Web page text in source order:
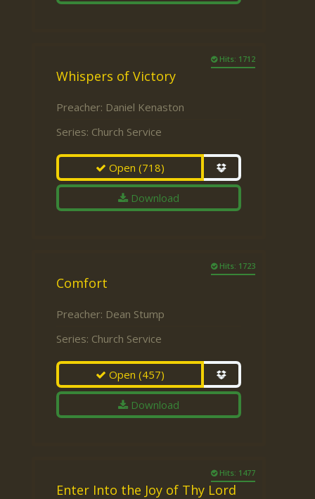
Hits: 1712
Whispers of Victory
Preacher: Daniel Kenaston
Series: Church Service
Open(718)
Download
Hits: 1723
Comfort
Preacher: Dean Stump
Series: Church Service
Open(457)
Download
Hits: 1477
Enter Into the Joy of Thy Lord